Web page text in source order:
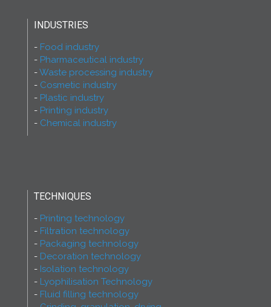
INDUSTRIES
Food industry
Pharmaceutical industry
Waste processing industry
Cosmetic industry
Plastic industry
Printing industry
Chemical industry
TECHNIQUES
Printing technology
Filtration technology
Packaging technology
Decoration technology
Isolation technology
Lyophilisation Technology
Fluid filling technology